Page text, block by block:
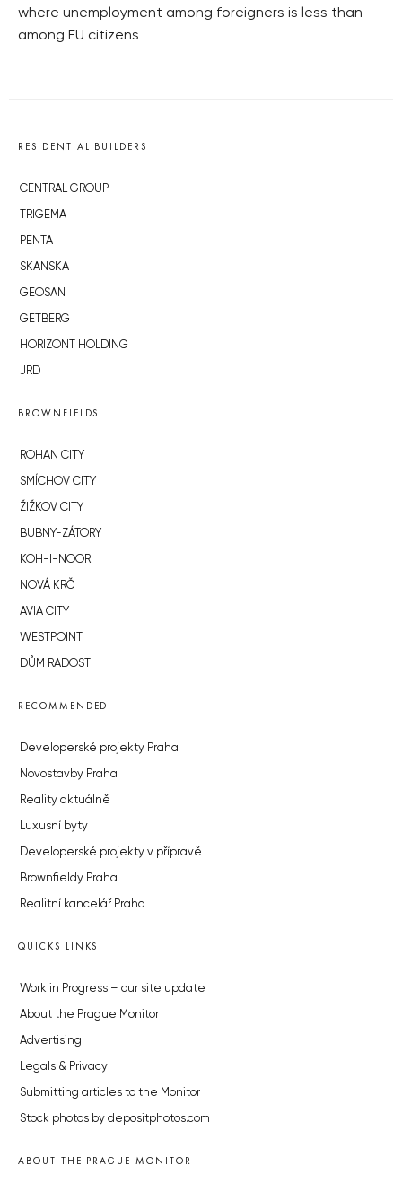
where unemployment among foreigners is less than
among EU citizens
RESIDENTIAL BUILDERS
CENTRAL GROUP
TRIGEMA
PENTA
SKANSKA
GEOSAN
GETBERG
HORIZONT HOLDING
JRD
BROWNFIELDS
ROHAN CITY
SMÍCHOV CITY
ŽIŽKOV CITY
BUBNY-ZÁTORY
KOH-I-NOOR
NOVÁ KRČ
AVIA CITY
WESTPOINT
DŮM RADOST
RECOMMENDED
Developerské projekty Praha
Novostavby Praha
Reality aktuálně
Luxusní byty
Developerské projekty v přípravě
Brownfieldy Praha
Realitní kancelář Praha
QUICKS LINKS
Work in Progress – our site update
About the Prague Monitor
Advertising
Legals & Privacy
Submitting articles to the Monitor
Stock photos by depositphotos.com
ABOUT THE PRAGUE MONITOR